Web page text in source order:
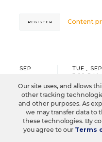
Content
REGISTER
SEP
29
TUE.,
3:00 P.M.
SPONSOR
SCHOOL &
WEBINAR
Our site uses, and allows
other tracking
and other purposes. As
we may transfer data to
these technologies. By
you agree to our Terms